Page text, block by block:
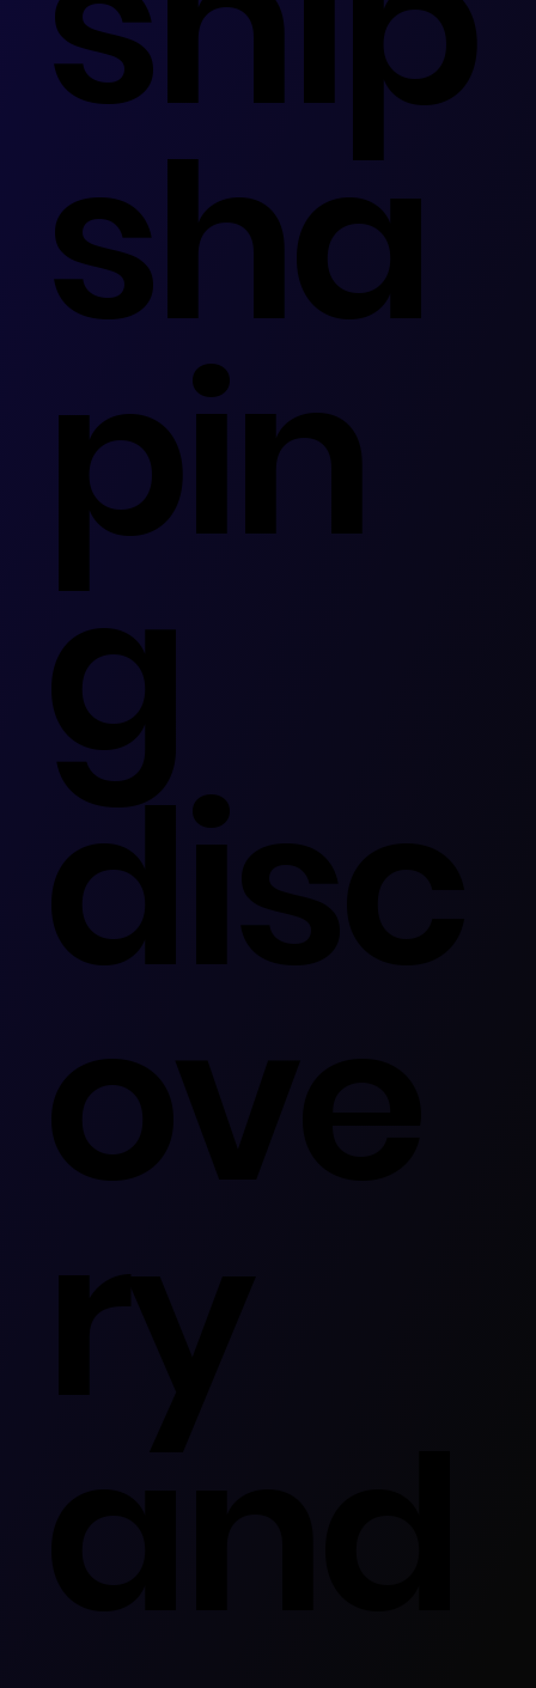
sha
pin
g
disc
ove
ry
and